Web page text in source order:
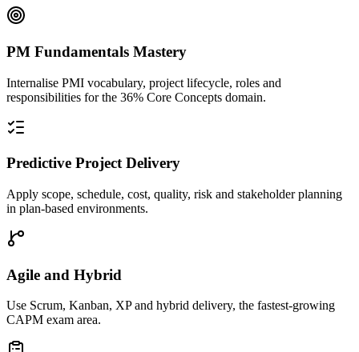
PM Fundamentals Mastery
Internalise PMI vocabulary, project lifecycle, roles and
responsibilities for the 36% Core Concepts domain.
Predictive Project Delivery
Apply scope, schedule, cost, quality, risk and stakeholder planning
in plan-based environments.
Agile and Hybrid
Use Scrum, Kanban, XP and hybrid delivery, the fastest-growing
CAPM exam area.